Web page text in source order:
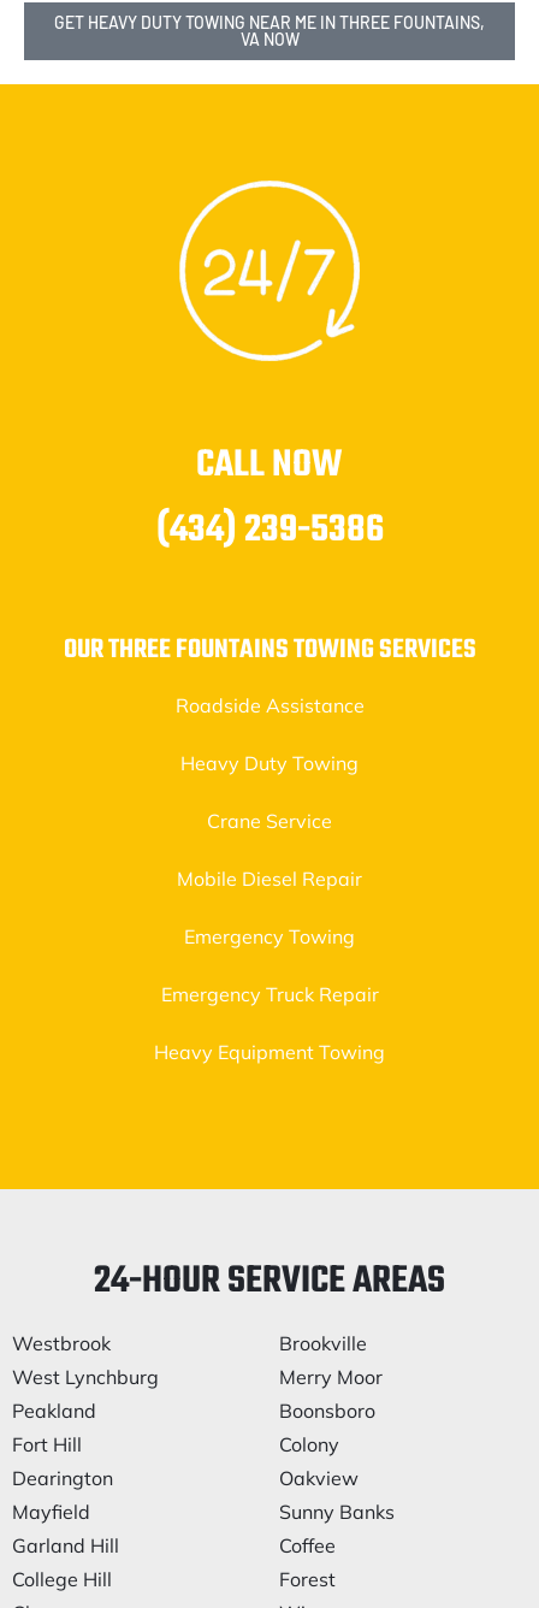
GET HEAVY DUTY TOWING NEAR ME IN THREE FOUNTAINS,
VA NOW
CALL NOW
(434) 239-5386
OUR THREE FOUNTAINS TOWING SERVICES
Roadside Assistance
Heavy Duty Towing
Crane Service
Mobile Diesel Repair
Emergency Towing
Emergency Truck Repair
Heavy Equipment Towing
24-HOUR SERVICE AREAS
Westbrook
West Lynchburg
Peakland
Fort Hill
Dearington
Mayfield
Garland Hill
College Hill
Brookville
Merry Moor
Boonsboro
Colony
Oakview
Sunny Banks
Coffee
Forest